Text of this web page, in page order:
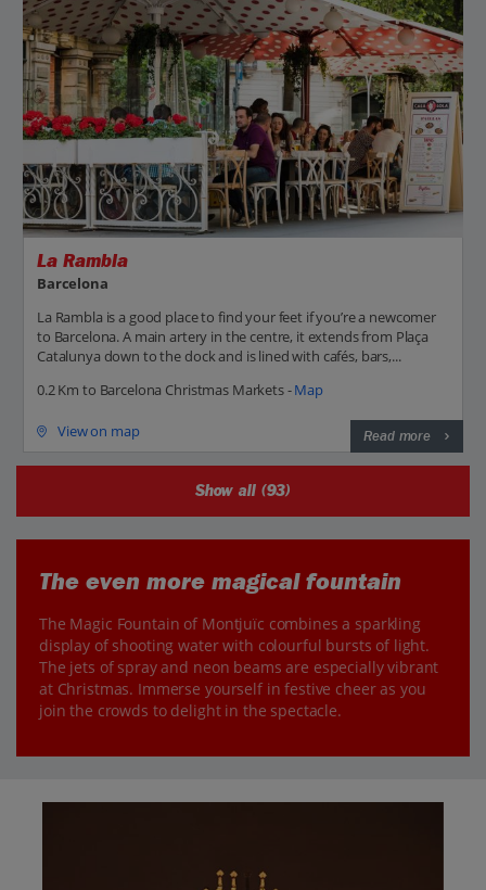
La Rambla
Barcelona
La Rambla is a good place to find your feet if you’re a newcomer
to Barcelona. A main artery in the centre, it extends from Plaça
Catalunya down to the dock and is lined with cafés, bars,...
0.2 Km to Barcelona Christmas Markets -Map
View on map Read more
Show all (93)
The even more magical fountain
The Magic Fountain of Montjuïc combines a sparkling
display of shooting water with colourful bursts of light.
The jets of spray and neon beams are especially vibrant
at Christmas. Immerse yourself in festive cheer as you
join the crowds to delight in the spectacle.